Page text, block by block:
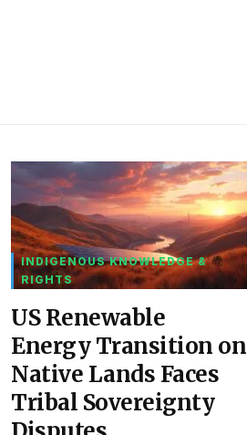
INDIGENOUS KNOWLEDGE &
RIGHTS
US Renewable
Energy Transition on
Native Lands Faces
Tribal Sovereignty